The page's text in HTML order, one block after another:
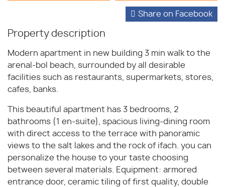
Property description
Share on Facebook
Modern apartment in new building 3 min walk to the
arenal-bol beach, surrounded by all desirable
facilities such as restaurants, supermarkets, stores,
cafes, banks.
This beautiful apartment has 3 bedrooms, 2
bathrooms (1 en-suite), spacious living-dining room
with direct access to the terrace with panoramic
views to the salt lakes and the rock of ifach. you can
personalize the house to your taste choosing
between several materials. Equipment: armored
entrance door, ceramic tiling of first quality, double